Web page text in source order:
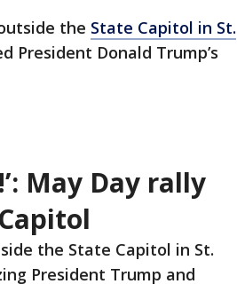
the State Capitol in St.
President Donald Trump’s
May Day rally
the State Capitol in St.
President Trump and